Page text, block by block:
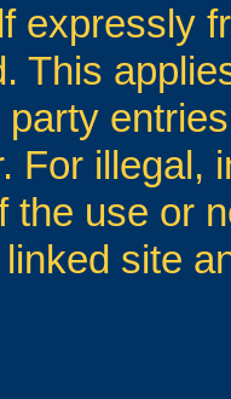
expressly
This
party
For illegal,
the use or
site